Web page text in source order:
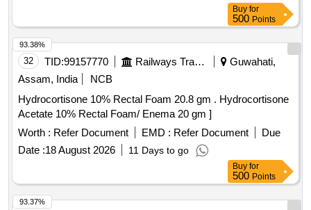
Buy for
500 Points
32 TID:99157770 Railways Transport Services
Guwahati,
Assam, India
NCB
Hydrocortisone 10% Rectal Foam 20.8 gm . Hydrocortisone
Acetate 10% Rectal Foam/ Enema 20 gm ]
Worth : Refer Document EMD : Refer Document
Due
Date :18 August 2026 11 Days to go
93.38%
Buy for
500 Points
93.37%